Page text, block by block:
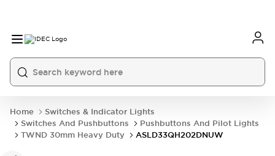
Home
Switches & Indicator Lights
Switches And Pushbuttons
Pushbuttons And Pilot Lights
TWND 30mm Heavy Duty
ASLD33QH202DNUW